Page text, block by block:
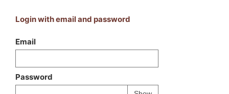
Login with email and password
Email
Password
Your password is